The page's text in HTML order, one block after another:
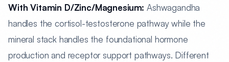
With Vitamin D/Zinc/Magnesium: Ashwagandha
handles the cortisol-testosterone pathway while the
mineral stack handles the foundational hormone
production and receptor support pathways. Different